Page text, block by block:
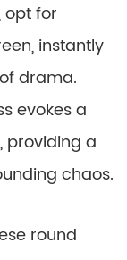
opt for
instantly
drama.
evokes a
providing a
chaos.
round